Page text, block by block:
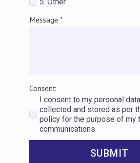
Message *
Consent
I consent to my personal
collected and stored as per
policy for the purpose of my
communications.
SUBMIT